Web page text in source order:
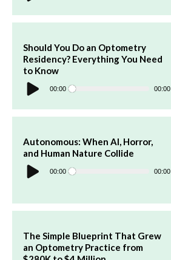
Should You Do an Optometry
Residency? Everything You Need
to Know
Audio
Player 00:00 00:00
Autonomous: When AI, Horror,
and Human Nature Collide
Audio
Player 00:00 00:00
The Simple Blueprint That Grew
an Optometry Practice from